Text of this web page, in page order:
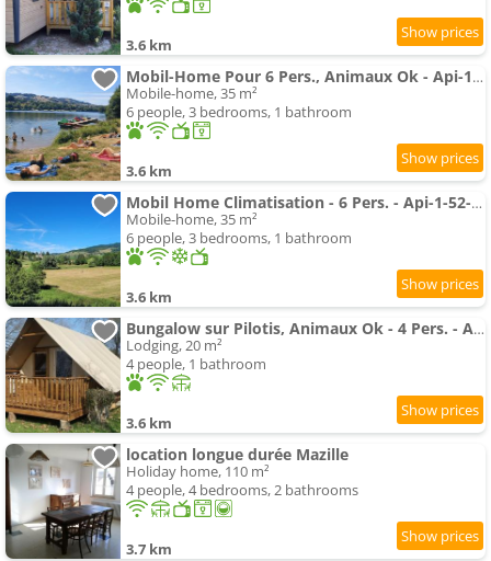
3.6 km
Mobil-Home Pour 6 Pers., Animaux Ok - Api-1-52-2789
Mobile-home, 35 m²
6 people, 3 bedrooms, 1 bathroom
3.6 km
Mobil Home Climatisation - 6 Pers. - Api-1-52-2785
Mobile-home, 35 m²
6 people, 3 bedrooms, 1 bathroom
3.6 km
Bungalow sur Pilotis, Animaux Ok - 4 Pers. - Api-1-52-2784
Lodging, 20 m²
4 people, 1 bathroom
3.6 km
location longue durée Mazille
Holiday home, 110 m²
4 people, 4 bedrooms, 2 bathrooms
3.7 km